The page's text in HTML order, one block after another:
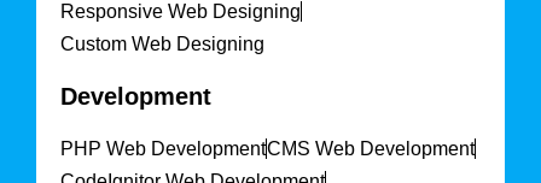
Responsive Web Designing
Custom Web Designing
Development
PHP Web DevelopmentCMS Web Development